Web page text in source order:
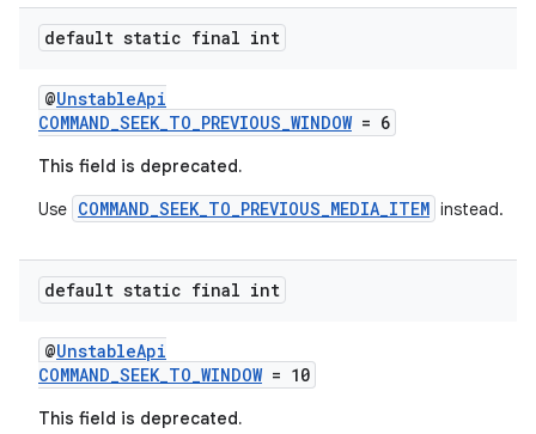
default static final int
@UnstableApi
COMMAND_SEEK_TO_PREVIOUS_WINDOW= 6
This field is deprecated.
Use COMMAND_SEEK_TO_PREVIOUS_MEDIA_ITEM instead.
default static final int
@UnstableApi
COMMAND_SEEK_TO_WINDOW= 10
This field is deprecated.